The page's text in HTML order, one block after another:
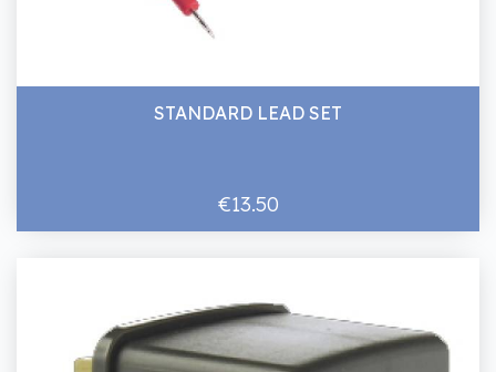
STANDARD LEAD SET
€13.50